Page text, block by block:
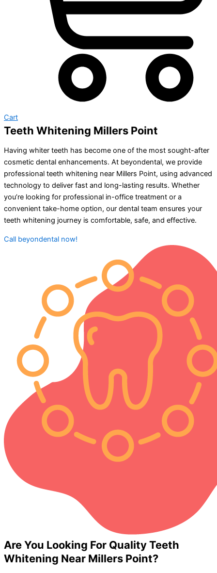
Cart
Teeth Whitening Millers Point
Having whiter teeth has become one of the most sought-after
cosmetic dental enhancements. At beyondental, we provide
professional teeth whitening near Millers Point, using advanced
technology to deliver fast and long-lasting results. Whether
you’re looking for professional in-office treatment or a
convenient take-home option, our dental team ensures your
teeth whitening journey is comfortable, safe, and effective.
Call beyondental now!
Are You Looking For Quality Teeth
Whitening Near Millers Point?